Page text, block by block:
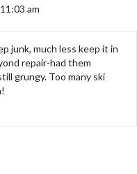
am
junk, much less keep it in
repair-had them
grungy. Too many ski